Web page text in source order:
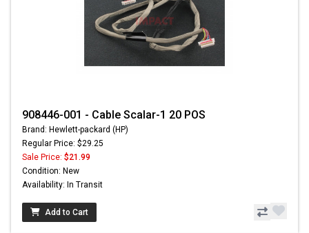
908446-001 - Cable Scalar-1 20 POS
Brand: Hewlett-packard (HP)
Regular Price: $29.25
Sale Price: $21.99
Condition: New
Availability: In Transit
Add to Cart